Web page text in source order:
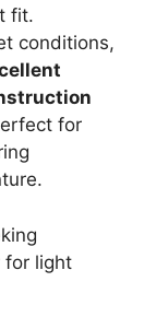
fit.
conditions,
for
for light